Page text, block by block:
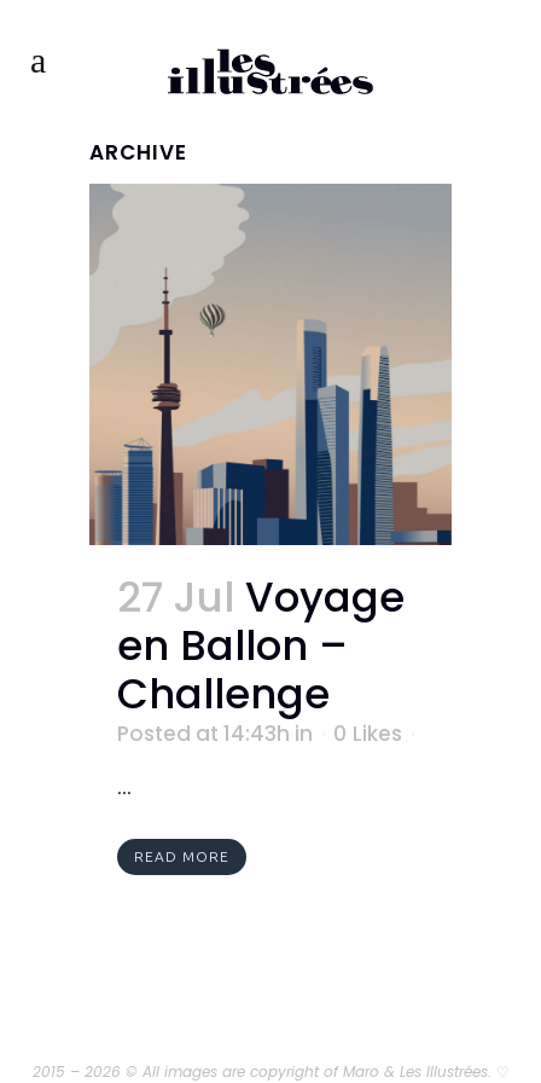
ARCHIVE
27 Jul Voyage
en Ballon –
Challenge
Posted at 14:43h in 0 Likes
READ MORE
2015 – 2026 © All images are copyright of Maro & Les Illustrées. ♡